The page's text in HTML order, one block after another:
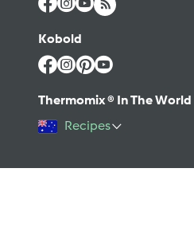
Kobold
Thermomix ® In The World
Recipes